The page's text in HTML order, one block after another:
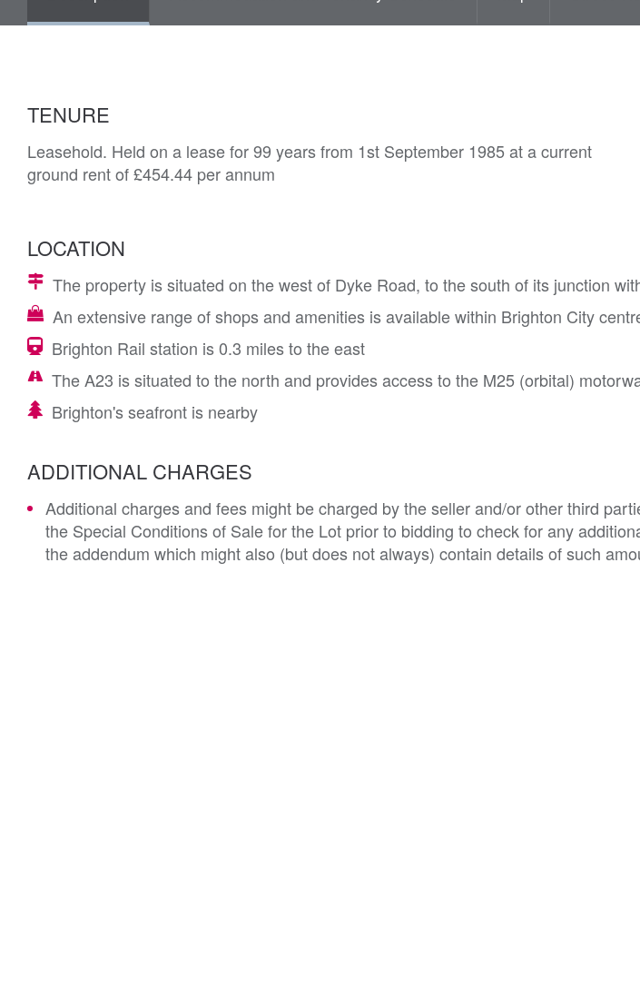
TENURE
Leasehold. Held on a lease for 99 years from 1st September 1985 at a current
ground rent of £454.44 per annum
LOCATION
The property is situated on the west of Dyke Road, to the south of its junction
An extensive range of shops and amenities is available within Brighton City
Brighton Rail station is 0.3 miles to the east
The A23 is situated to the north and provides access to the M25 (orbital)
Brighton's seafront is nearby
ADDITIONAL CHARGES
Additional charges and fees might be charged by the seller and/or other third
the Special Conditions of Sale for the Lot prior to bidding to check for any
the addendum which might also (but does not always) contain details of such